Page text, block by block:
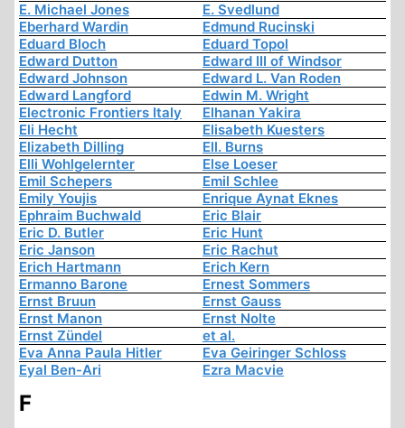
E. Michael Jones
E. Svedlund
Eberhard Wardin
Edmund Rucinski
Eduard Bloch
Eduard Topol
Edward Dutton
Edward III of Windsor
Edward Johnson
Edward L. Van Roden
Edward Langford
Edwin M. Wright
Electronic Frontiers Italy
Elhanan Yakira
Eli Hecht
Elisabeth Kuesters
Elizabeth Dilling
Ell. Burns
Elli Wohlgelernter
Else Loeser
Emil Schepers
Emil Schlee
Emily Youjis
Enrique Aynat Eknes
Ephraim Buchwald
Eric Blair
Eric D. Butler
Eric Hunt
Eric Janson
Eric Rachut
Erich Hartmann
Erich Kern
Ermanno Barone
Ernest Sommers
Ernst Bruun
Ernst Gauss
Ernst Manon
Ernst Nolte
Ernst Zündel
et al.
Eva Anna Paula Hitler
Eva Geiringer Schloss
Eyal Ben-Ari
Ezra Macvie
F